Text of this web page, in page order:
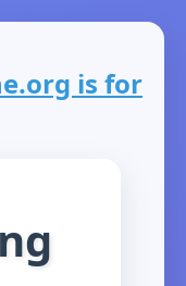
is for